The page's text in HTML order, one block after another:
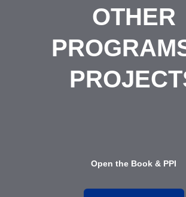
OTHER
Open the Book & PPI